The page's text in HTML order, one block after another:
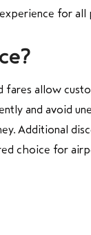
for all
fares allow
and avoid
Additional
choice for